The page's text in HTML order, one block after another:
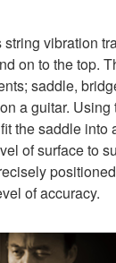
vibration
on to the top.
saddle,
a guitar.
the saddle into
of surface to
of accuracy.